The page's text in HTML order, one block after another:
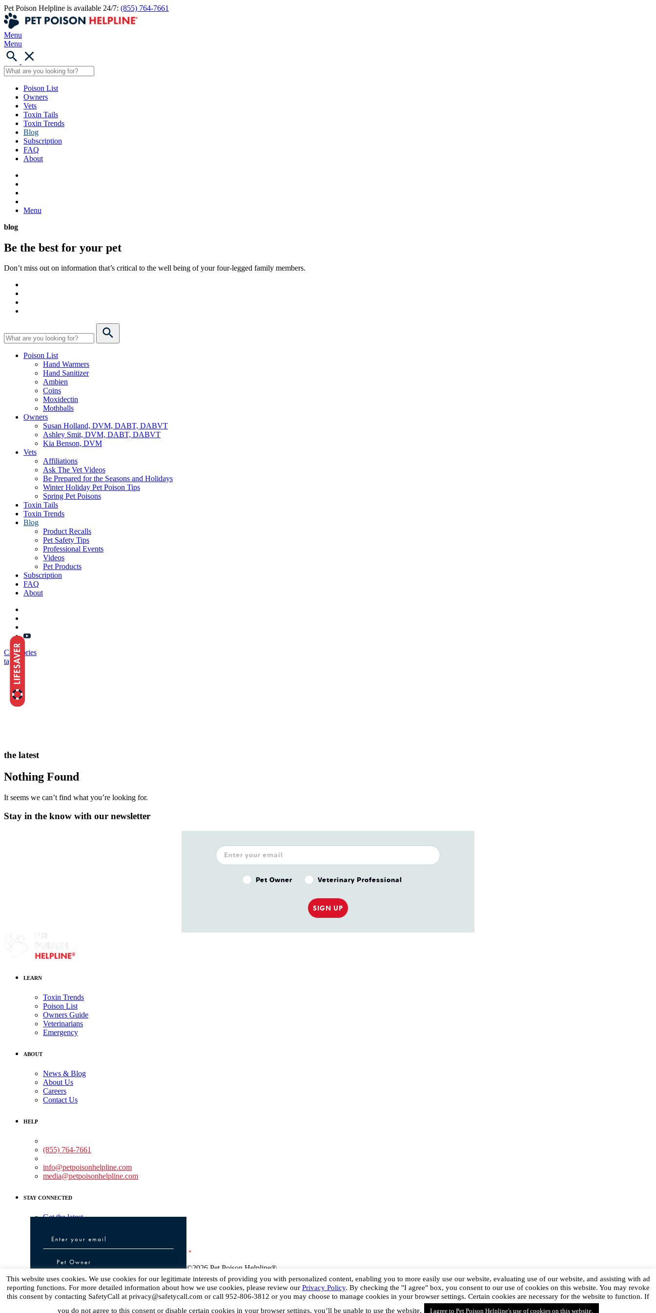
Pet Poison Helpline is available 24/7: (855) 764-7661
Menu
Menu
Poison List
Owners
Vets
Toxin Tails
Toxin Trends
Blog
Subscription
FAQ
About
Menu
blog
Be the best for your pet
Don’t miss out on information that’s critical to the well being of your four-legged family members.
Poison List
Hand Warmers
Hand Sanitizer
Ambien
Coins
Moxidectin
Mothballs
Owners
Susan Holland, DVM, DABT, DABVT
Ashley Smit, DVM, DABT, DABVT
Kia Benson, DVM
Vets
Affiliations
Ask The Vet Videos
Be Prepared for the Seasons and Holidays
Winter Holiday Pet Poison Tips
Spring Pet Poisons
Toxin Tails
Toxin Trends
Blog
Product Recalls
Pet Safety Tips
Professional Events
Videos
Pet Products
Subscription
FAQ
About
Categories
tags
the latest
Nothing Found
It seems we can’t find what you’re looking for.
Stay in the know with our newsletter
Pet Owner or Veterinary Professional?
Pet Owner Veterinary Professional
SIGN UP
LEARN
Toxin Trends
Poison List
Owners Guide
Veterinarians
Emergency
ABOUT
News & Blog
About Us
Careers
Contact Us
HELP
(855) 764-7661
info@petpoisonhelpline.com
media@petpoisonhelpline.com
STAY CONNECTED
Get the latest
Pet Owner or Veterinary Professional
Pet Owner
Veterinary Professional
Sign up
©2026 Pet Poison Helpline®
This website uses cookies. We use cookies for our legitimate interests of providing you with personalized content, enabling you to more easily use our website, evaluating use of our website, and assisting with ad
reporting functions. For more detailed information about how we use cookies, please review our Privacy Policy. By checking the "I agree" box, you consent to our use of cookies on this website. You may revoke
this consent by contacting SafetyCall at privacy@safetycall.com or call 952-806-3812 or you may choose to manage cookies in your browser settings. Certain cookies are necessary for the website to function. If
you do not agree to this consent or disable certain cookies in your browser settings, you’ll be unable to use the website.
I agree to Pet Poison Helpline's use of cookies on this website.